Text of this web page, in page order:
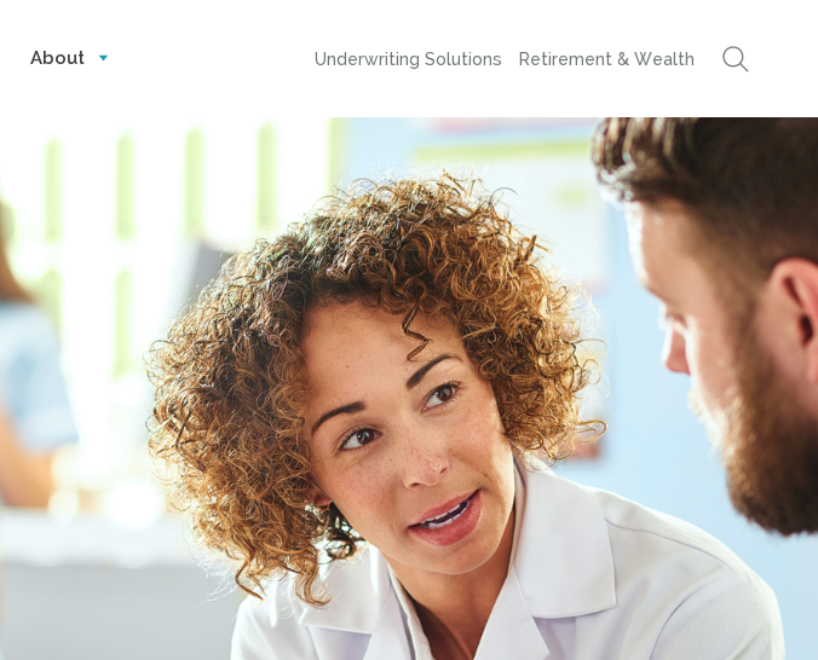
About Underwriting Solutions Retirement & Wealth